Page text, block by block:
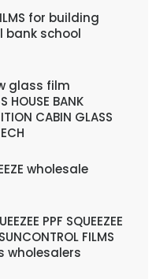
for building
bank school
glass film
HOUSE BANK
CABIN GLASS
wholesale
PPF SQUEEZEE
FILMS
wholesalers